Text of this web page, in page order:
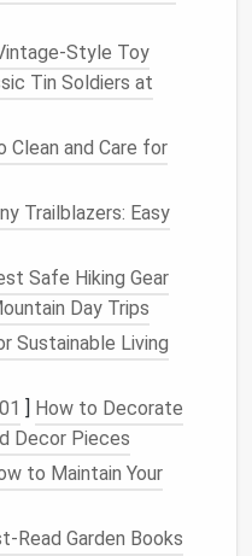
offers numerous
individuals to
without
: With everything in its
materialsbecomes
for more efficient
workspace
and control, leading
providing mental
Toy
Tin Soldiers at
Clean and Care for
Trailblazers: Easy
Safe Hiking Gear
Day Trips
Sustainable Living
] How to Decorate
Decor Pieces
to Maintain Your
Read Garden Books